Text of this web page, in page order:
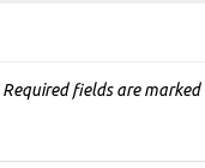
Required fields are marked